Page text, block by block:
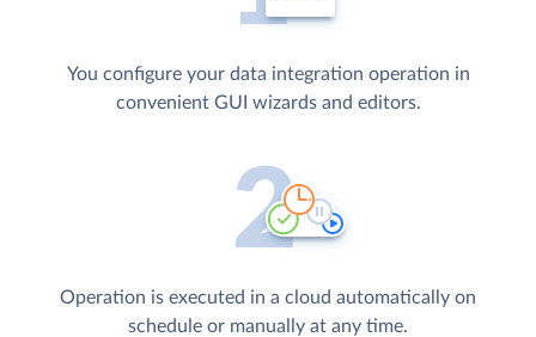
You configure your data integration operation in
convenient GUI wizards and editors.
Operation is executed in a cloud automatically on
schedule or manually at any time.